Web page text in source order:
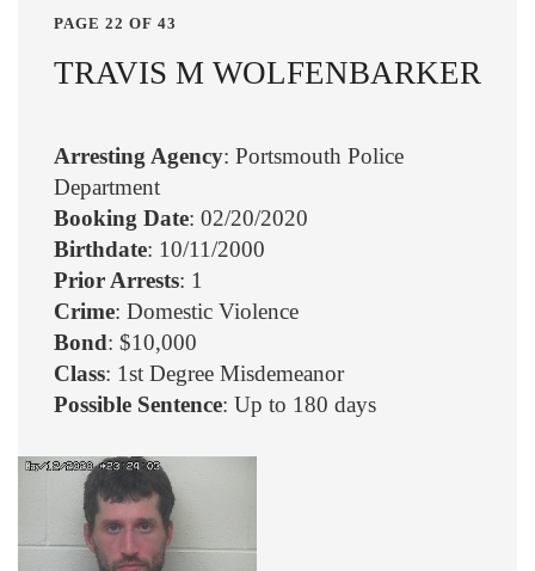
PAGE 22 OF 43
TRAVIS M WOLFENBARKER
Arresting Agency: Portsmouth Police
Department
Booking Date: 02/20/2020
Birthdate: 10/11/2000
Prior Arrests: 1
Crime: Domestic Violence
Bond: $10,000
Class: 1st Degree Misdemeanor
Possible Sentence: Up to 180 days